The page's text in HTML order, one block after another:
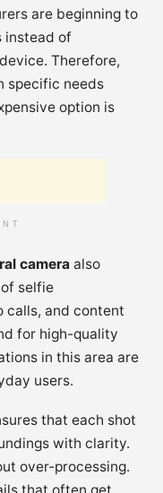
are beginning to
instead of
Therefore,
specific needs
option is
camera also
selfie
calls, and content
for high-quality
in this area are
users.
that each shot
with clarity.
over-processing.